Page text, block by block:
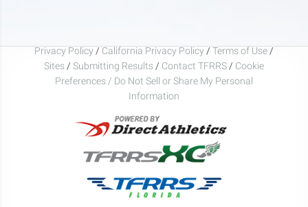
Privacy Policy / California Privacy Policy / Terms of Use /
Sites / Submitting Results / Contact TFRRS / Cookie
Preferences / Do Not Sell or Share My Personal
Information